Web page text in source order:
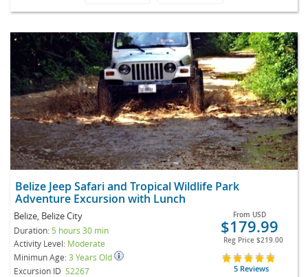
Belize Jeep Safari and Tropical Wildlife Park
Adventure Excursion with Lunch
Belize, Belize City
Duration: 5 hours 30 min
Activity Level: Moderate
Minimun Age:3 Years Old
Excursion ID S2267
From USD
$179.99
Reg Price $219.00
5 Reviews